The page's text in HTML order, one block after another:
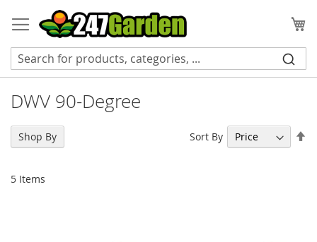
to
Content
DWV 90-Degree
5 Items
Sort By
Shop By